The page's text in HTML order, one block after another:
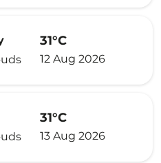
31°C
12 Aug 2026
31°C
13 Aug 2026